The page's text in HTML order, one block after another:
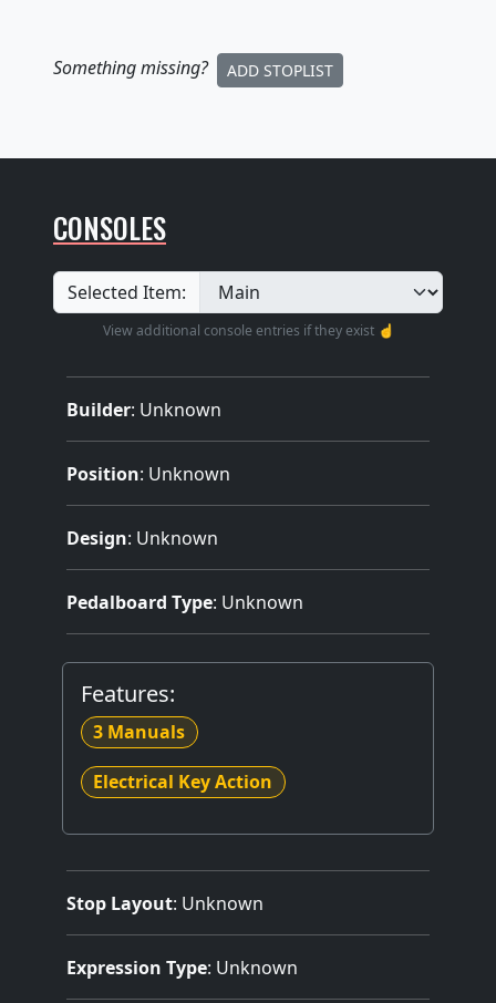
Something missing? ADD STOPLIST
CONSOLES
Selected Item:
View additional console entries if they exist ☝️
Builder: Unknown
Position: Unknown
Design: Unknown
Pedalboard Type: Unknown
Features:
3 Manuals
Electrical Key Action
Stop Layout: Unknown
Expression Type: Unknown